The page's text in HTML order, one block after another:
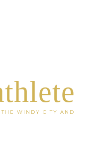
THE WINDY CITY AND